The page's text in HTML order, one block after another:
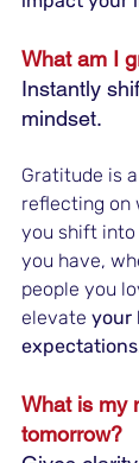
What am I
Instantly
mindset.
Gratitude is
reflecting on
you shift
you have,
people you
elevate your
What is my
tomorrow?